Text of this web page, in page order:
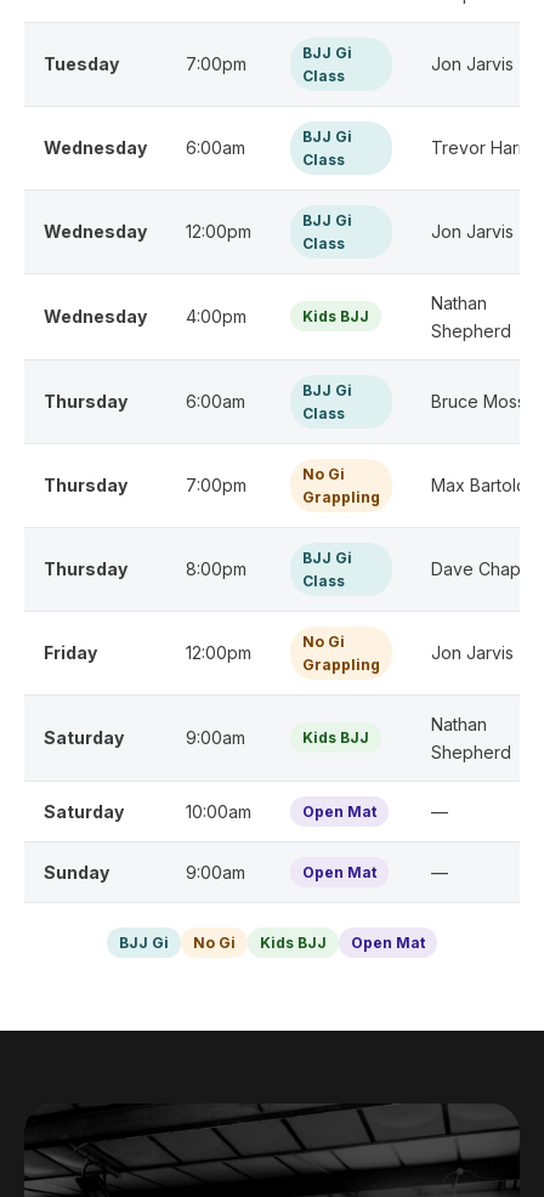
Tuesday 7:00pm
BJJ Gi
Class
Jon Jarvis
Wednesday 6:00am
BJJ Gi
Class
Trevor Harris
Wednesday 12:00pm
BJJ Gi
Class
Jon Jarvis
Wednesday 4:00pm Kids BJJ
Nathan
Shepherd
Thursday 6:00am
BJJ Gi
Class
Bruce Moss
Thursday 7:00pm
No Gi
Grappling
Max Bartolo
Thursday 8:00pm
BJJ Gi
Class
Dave
Friday 12:00pm
No Gi
Grappling
Jon Jarvis
Saturday 9:00am Kids BJJ
Nathan
Shepherd
Saturday 10:00am Open Mat —
Sunday 9:00am Open Mat —
BJJ Gi No Gi Kids BJJ Open Mat